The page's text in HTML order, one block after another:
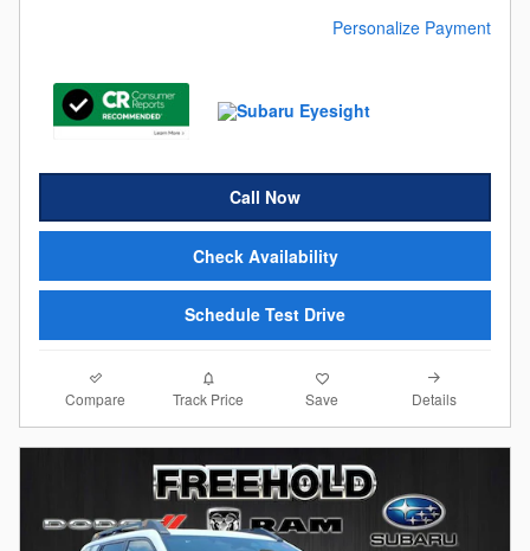
Personalize Payment
Call Now
Check Availability
Schedule Test Drive
Compare Track Price Save Details